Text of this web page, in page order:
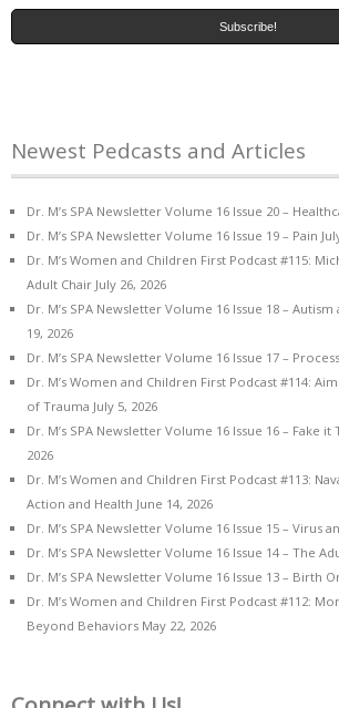
Newest Pedcasts and Articles
Dr. M’s SPA Newsletter Volume 16 Issue 20 –
Dr. M’s SPA Newsletter Volume 16 Issue 19 – Pain
Dr. M’s Women and Children First Podcast #115:
Adult Chair July 26, 2026
Dr. M’s SPA Newsletter Volume 16 Issue 18 –
19, 2026
Dr. M’s SPA Newsletter Volume 16 Issue 17 –
Dr. M’s Women and Children First Podcast #114:
of Trauma July 5, 2026
Dr. M’s SPA Newsletter Volume 16 Issue 16 – Fake
2026
Dr. M’s Women and Children First Podcast #113:
Action and Health June 14, 2026
Dr. M’s SPA Newsletter Volume 16 Issue 15 – Virus
Dr. M’s SPA Newsletter Volume 16 Issue 14 – The
Dr. M’s SPA Newsletter Volume 16 Issue 13 – Birth
Dr. M’s Women and Children First Podcast #112:
Beyond Behaviors May 22, 2026